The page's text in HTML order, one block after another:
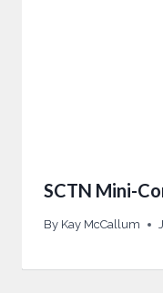
SCTN Mini-
By Kay McCallum